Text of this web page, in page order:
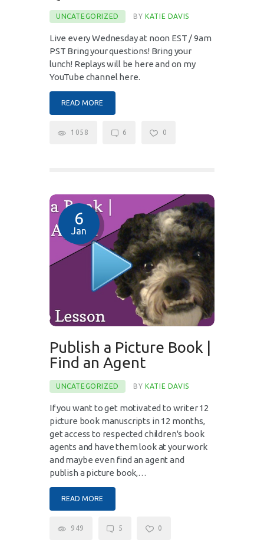
UNCATEGORIZED BYKATIE DAVIS
Live every Wednesday at noon EST / 9am
PST Bring your questions! Bring your
lunch! Replays will be here and on my
YouTube channel here.
READ MORE
1058 6 0
6
Jan
Publish a Picture Book |
Find an Agent
UNCATEGORIZED BYKATIE DAVIS
If you want to get motivated to writer 12
picture book manuscripts in 12 months,
get access to respected children's book
agents and have them look at your work
and maybe even find an agent and
publish a picture book,…
READ MORE
949 5 0